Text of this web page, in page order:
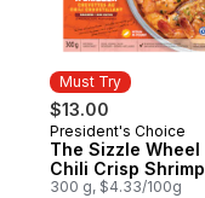
Must Try
$13.00
Must Try
President's Choice
The Sizzle Wheel
Chili Crisp Shrimp
300 g, $4.33/100g